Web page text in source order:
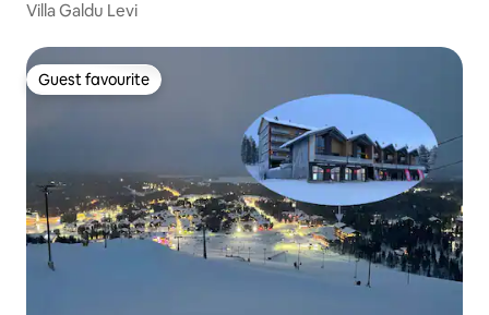
Villa Galdu Levi
Guest favourite
Guest favourite